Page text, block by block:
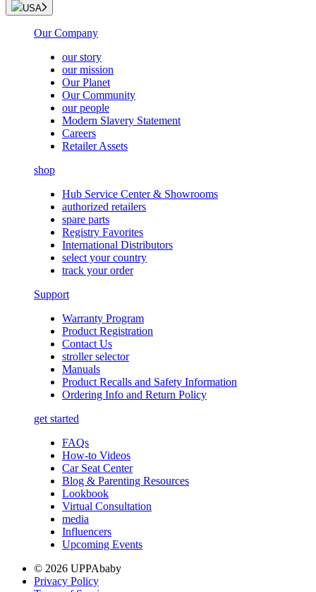
USA
Our Company
our story
our mission
Our Planet
Our Community
our people
Modern Slavery Statement
Careers
Retailer Assets
shop
Hub Service Center & Showrooms
authorized retailers
spare parts
Registry Favorites
International Distributors
select your country
track your order
Support
Warranty Program
Product Registration
Contact Us
stroller selector
Manuals
Product Recalls and Safety Information
Ordering Info and Return Policy
get started
FAQs
How-to Videos
Car Seat Center
Blog & Parenting Resources
Lookbook
Virtual Consultation
media
Influencers
Upcoming Events
© 2026 UPPAbaby
Privacy Policy